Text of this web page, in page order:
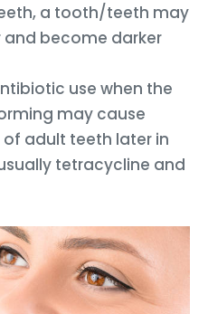
a tooth/teeth may
become darker
use when the
may cause
adult teeth later in
tetracycline and